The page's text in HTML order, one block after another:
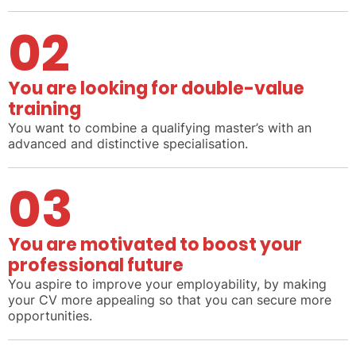
02
You are looking for double-value
training
You want to combine a qualifying master’s with an
advanced and distinctive specialisation.
03
You are motivated to boost your
professional future
You aspire to improve your employability, by making
your CV more appealing so that you can secure more
opportunities.